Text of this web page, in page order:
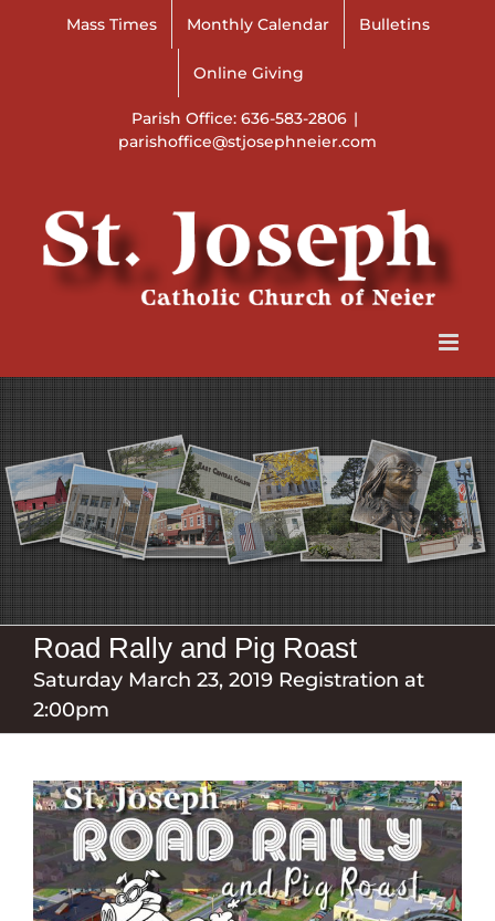
Mass Times Monthly Calendar Bulletins
Online Giving
Parish Office: 636-583-2806 |
parishoffice@stjosephneier.com
Road Rally and Pig Roast
Saturday March 23, 2019 Registration at
2:00pm